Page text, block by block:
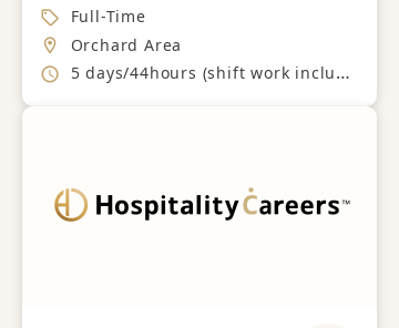
Job Type
Full-Time
Location
Orchard Area
Working Hours
5 days/44hours (shift work including weekends and PH)